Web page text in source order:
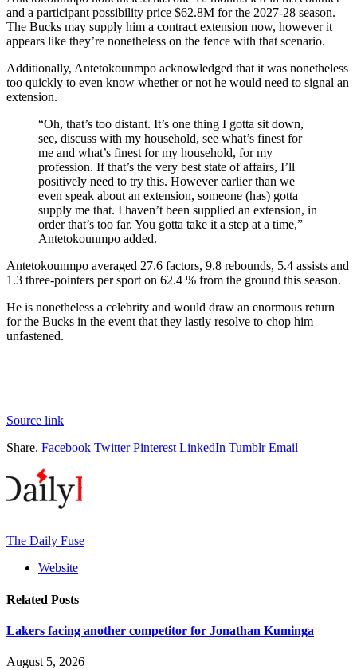
and a participant possibility price $62.8M for the 2027-28 season.
The Bucks may supply him a contract extension now, however it
appears like they’re nonetheless on the fence with that scenario.
Additionally, Antetokounmpo acknowledged that it was nonetheless
too quickly to even know whether or not he would need to signal an
extension.
“Oh, that’s too distant. It’s one thing I gotta sit down,
see, discuss with my household, see what’s finest for
me and what’s finest for my household, for my
profession. If that’s the very best state of affairs, I’ll
positively need to try this. However earlier than we
even speak about an extension, someone (has) gotta
supply me that. I haven’t been supplied an extension, in
order that’s too far. You gotta take it a step at a time,”
Antetokounmpo added.
Antetokounmpo averaged 27.6 factors, 9.8 rebounds, 5.4 assists and
1.3 three-pointers per sport on 62.4 % from the ground this season.
He is nonetheless a celebrity and would draw an enormous return
for the Bucks in the event that they lastly resolve to chop him
unfastened.
Source link
Share. Facebook Twitter Pinterest LinkedIn Tumblr Email
The Daily Fuse
Website
Related Posts
Lakers facing another competitor for Jonathan Kuminga
August 5, 2026